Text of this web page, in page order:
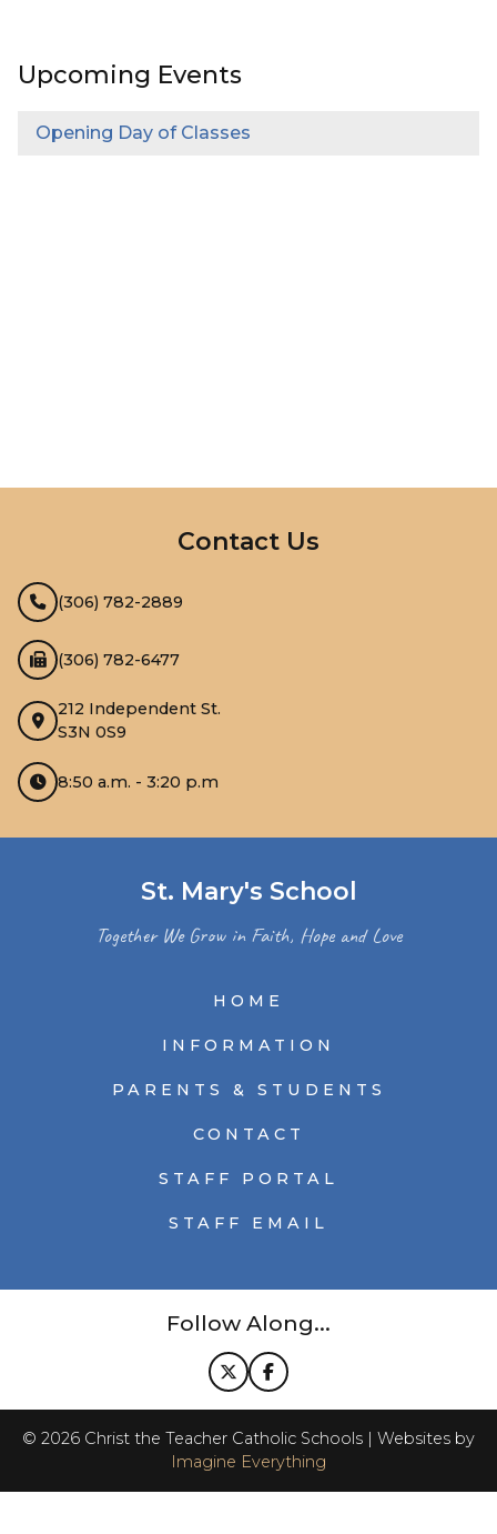
Upcoming Events
Opening Day of Classes
Contact Us
(306) 782-2889
(306) 782-6477
212 Independent St.
S3N 0S9
8:50 a.m. - 3:20 p.m
St. Mary's School
Together We Grow in Faith, Hope and Love
HOME
INFORMATION
PARENTS & STUDENTS
CONTACT
STAFF PORTAL
STAFF EMAIL
Follow Along...
© 2026 Christ the Teacher Catholic Schools | Websites by
Imagine Everything